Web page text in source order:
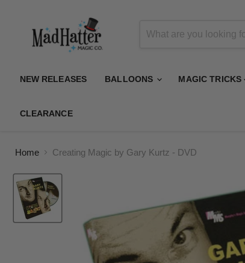
NEW RELEASES BALLOONS MAGIC TRICKS
CLEARANCE
Home Creating Magic by Gary Kurtz - DVD